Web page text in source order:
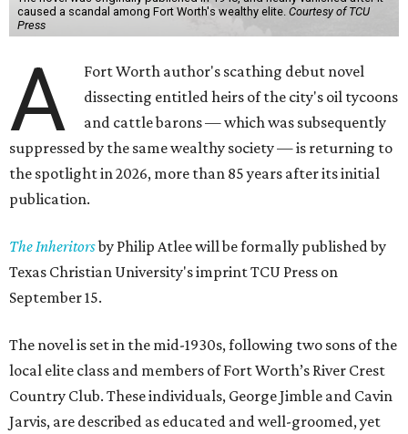
caused a scandal among Fort Worth's wealthy elite. Courtesy of TCU
Press
A
Fort Worth author's scathing debut novel
dissecting entitled heirs of the city's oil tycoons
and cattle barons — which was subsequently
suppressed by the same wealthy society — is returning to
the spotlight in 2026, more than 85 years after its initial
publication.
The Inheritorsby Philip Atlee will be formally published by
Texas Christian University's imprint TCU Press on
September 15.
The novel is set in the mid-1930s, following two sons of the
local elite class and members of Fort Worth’s River Crest
Country Club. These individuals, George Jimble and Cavin
Jarvis, are described as educated and well-groomed, yet